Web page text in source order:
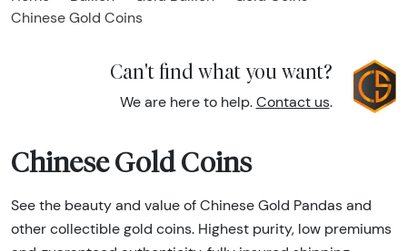
Chinese Gold Coins
Can't find what you want?
We are here to help. Contact us.
Chinese Gold Coins
See the beauty and value of Chinese Gold Pandas and
other collectible gold coins. Highest purity, low premiums